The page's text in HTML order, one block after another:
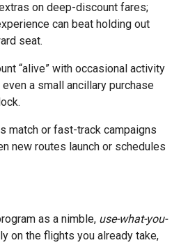
on deep-discount fares;
can beat holding out
seat.
“alive” with occasional activity
a small ancillary purchase
match or fast-track campaigns
new routes launch or schedules
as a nimble, use-what-you-
on the flights you already take,